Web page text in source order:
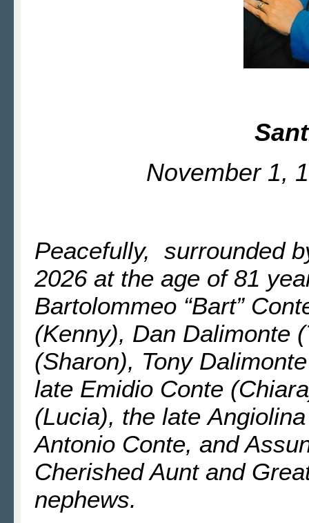
November 1,
Peacefully, surrounded
2026 at the age of 81
Bartolommeo “Bart”
(Kenny), Dan Dalimonte
(Sharon), Tony
late Emidio Conte
(Lucia), the late
Antonio Conte, and
Cherished Aunt and
nephews.